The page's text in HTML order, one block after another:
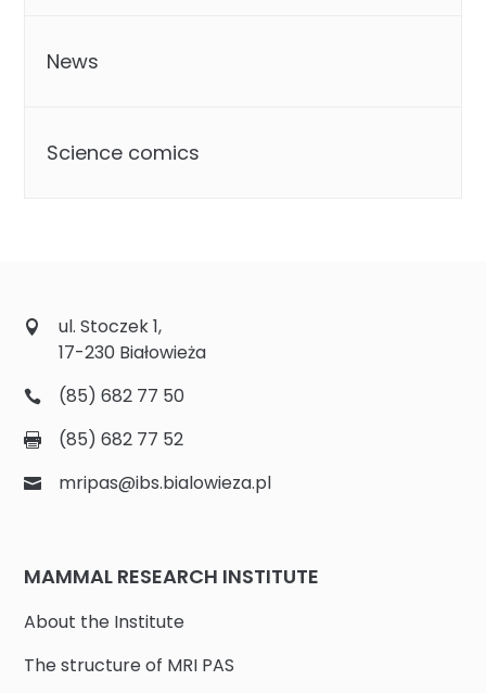
News
Science comics
ul. Stoczek 1,
17-230 Białowieża
(85) 682 77 50
(85) 682 77 52
mripas@ibs.bialowieza.pl
MAMMAL RESEARCH INSTITUTE
About the Institute
The structure of MRI PAS